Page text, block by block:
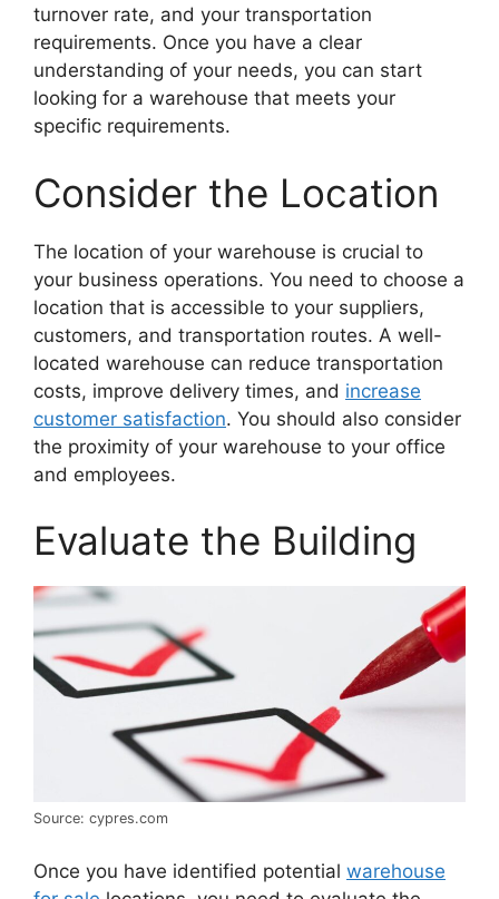
turnover rate, and your transportation
requirements. Once you have a clear
understanding of your needs, you can start
looking for a warehouse that meets your
specific requirements.
Consider the Location
The location of your warehouse is crucial to
your business operations. You need to choose a
location that is accessible to your suppliers,
customers, and transportation routes. A well-
located warehouse can reduce transportation
costs, improve delivery times, and increase
customer satisfaction. You should also consider
the proximity of your warehouse to your office
and employees.
Evaluate the Building
Source: cypres.com
Once you have identified potential warehouse